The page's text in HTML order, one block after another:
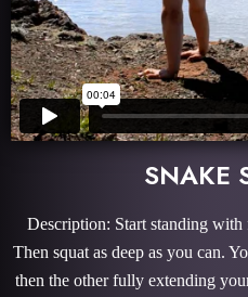
SNAKE
Description: Start standing
Then squat as deep as you can.
then the other fully extending